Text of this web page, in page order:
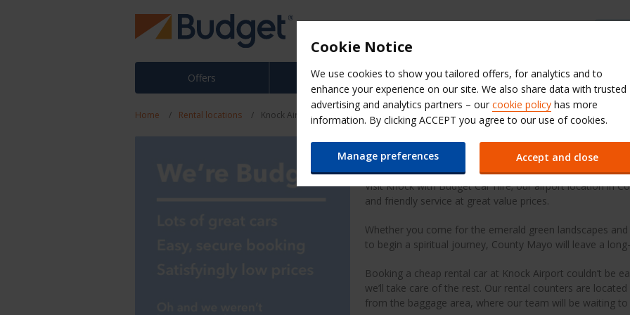
Offers Extras QuickPass Manage
Home Rental locations Knock Airport (NOC)
Cheap Car Hire at Knock
Visit Knock with Budget Car Hire; our airport location in
and friendly service at great value prices.
Whether you come for the emerald green landscapes
to begin a spiritual journey, County Mayo will leave a
Booking a cheap rental car at Knock Airport couldn’t be
we’ll take care of the rest. Our rental counters are
from the baggage area, where our team will be waiting to
Cookie Notice
We use cookies to show you tailored offers, for analytics and to
enhance your experience on our site. We also share data with trusted
advertising and analytics partners – our cookie policy has more
information. By clicking ACCEPT you agree to our use of cookies.
Manage preferences Accept and close